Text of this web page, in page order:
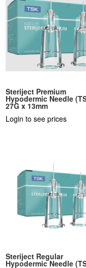
Steriject Premium
Hypodermic Needle
27G x 13mm
Login to see prices
Steriject Regular
Hypodermic Needle